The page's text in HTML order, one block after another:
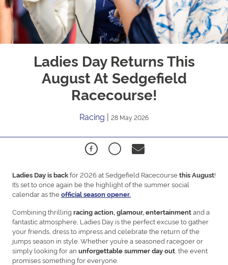
Ladies Day Returns This
August At Sedgefield
Racecourse!
Racing | 28 May 2026
Ladies Day is backfor 2026 atSedgefield Racecoursethis August!
It’s set to once again be the highlight of the summer social
calendar as theofficial season opener.
Combining thrilling racing action, glamour, entertainmentand a
fantastic atmosphere, Ladies Day is the perfect excuse to gather
your friends, dress to impress and celebrate the return of the
jumps season in style. Whether you’re a seasoned racegoer or
simply looking for an unforgettable summer day out , the event
promises something for everyone.